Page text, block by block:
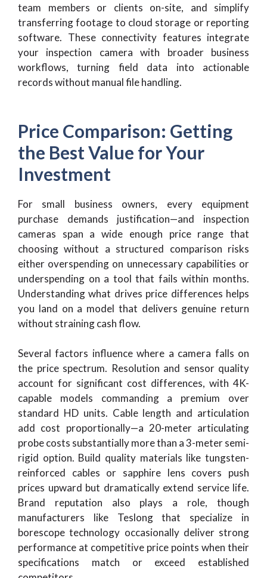
team members or clients on-site, and simplify
transferring footage to cloud storage or reporting
software. These connectivity features integrate
your inspection camera with broader business
workflows, turning field data into actionable
records without manual file handling.
Price Comparison: Getting
the Best Value for Your
Investment
For small business owners, every equipment
purchase demands justification—and inspection
cameras span a wide enough price range that
choosing without a structured comparison risks
either overspending on unnecessary capabilities or
underspending on a tool that fails within months.
Understanding what drives price differences helps
you land on a model that delivers genuine return
without straining cash flow.
Several factors influence where a camera falls on
the price spectrum. Resolution and sensor quality
account for significant cost differences, with 4K-
capable models commanding a premium over
standard HD units. Cable length and articulation
add cost proportionally—a 20-meter articulating
probe costs substantially more than a 3-meter semi-
rigid option. Build quality materials like tungsten-
reinforced cables or sapphire lens covers push
prices upward but dramatically extend service life.
Brand reputation also plays a role, though
manufacturers like Teslong that specialize in
borescope technology occasionally deliver strong
performance at competitive price points when their
specifications match or exceed established